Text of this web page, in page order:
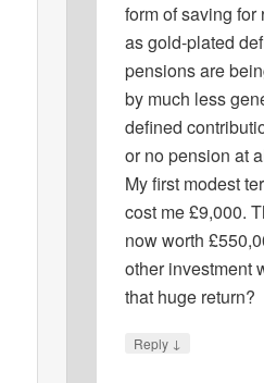
form of saving for
as gold-plated
pensions are
by much less
defined
or no pension at
My first modest
cost me £9,000.
now worth
other investment
that huge return?
Reply ↓